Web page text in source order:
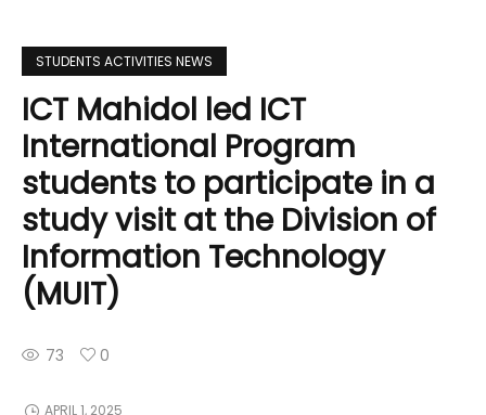
STUDENTS ACTIVITIES NEWS
ICT Mahidol led ICT
International Program
students to participate in a
study visit at the Division of
Information Technology
(MUIT)
73 0
APRIL 1, 2025